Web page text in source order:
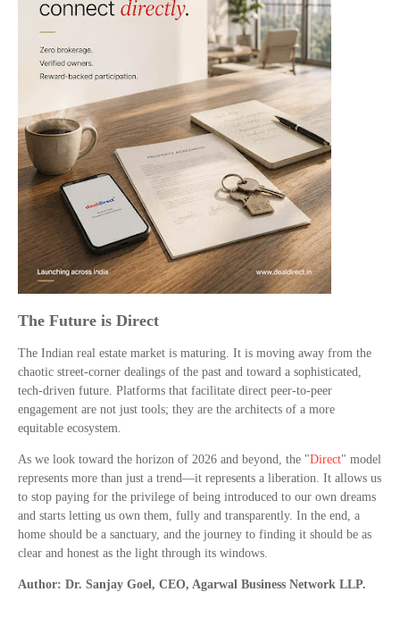
The Future is Direct
The Indian real estate market is maturing. It is moving away from the
chaotic street-corner dealings of the past and toward a sophisticated,
tech-driven future. Platforms that facilitate direct peer-to-peer
engagement are not just tools; they are the architects of a more
equitable ecosystem.
As we look toward the horizon of 2026 and beyond, the "Direct" model
represents more than just a trend—it represents a liberation. It allows us
to stop paying for the privilege of being introduced to our own dreams
and starts letting us own them, fully and transparently. In the end, a
home should be a sanctuary, and the journey to finding it should be as
clear and honest as the light through its windows.
Author: Dr. Sanjay Goel, CEO, Agarwal Business Network LLP.